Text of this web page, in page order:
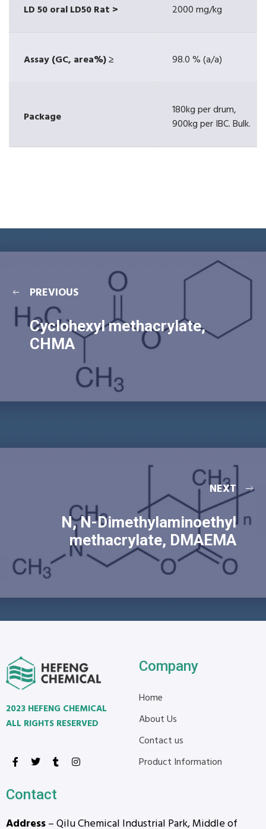
LD 50 oral LD50 Rat > 2000 mg/kg
Assay (GC, area%) ≥ 98.0 % (a/a)
Package
180kg per drum,
900kg per IBC. Bulk.
PREVIOUS
Cyclohexyl methacrylate,
CHMA
NEXT
N, N-Dimethylaminoethyl
methacrylate, DMAEMA
2023 HEFENG CHEMICAL
ALL RIGHTS RESERVED
Company
Home
About Us
Contact us
Product Information
Contact
Address– Qilu Chemical Industrial Park, Middle of